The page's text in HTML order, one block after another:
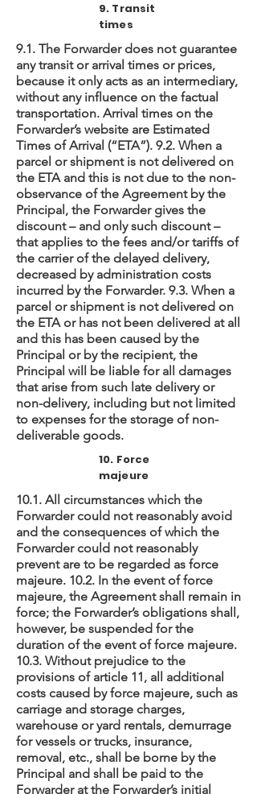
9. Transit
times
9.1. The Forwarder does not guarantee
any transit or arrival times or prices,
because it only acts as an intermediary,
without any influence on the factual
transportation. Arrival times on the
Forwarder’s website are Estimated
Times of Arrival (“ETA”). 9.2. When a
parcel or shipment is not delivered on
the ETA and this is not due to the non-
observance of the Agreement by the
Principal, the Forwarder gives the
discount – and only such discount –
that applies to the fees and/or tariffs of
the carrier of the delayed delivery,
decreased by administration costs
incurred by the Forwarder. 9.3. When a
parcel or shipment is not delivered on
the ETA or has not been delivered at all
and this has been caused by the
Principal or by the recipient, the
Principal will be liable for all damages
that arise from such late delivery or
non-delivery, including but not limited
to expenses for the storage of non-
deliverable goods.
10. Force
majeure
10.1. All circumstances which the
Forwarder could not reasonably avoid
and the consequences of which the
Forwarder could not reasonably
prevent are to be regarded as force
majeure. 10.2. In the event of force
majeure, the Agreement shall remain in
force; the Forwarder’s obligations shall,
however, be suspended for the
duration of the event of force majeure.
10.3. Without prejudice to the
provisions of article 11, all additional
costs caused by force majeure, such as
carriage and storage charges,
warehouse or yard rentals, demurrage
for vessels or trucks, insurance,
removal, etc., shall be borne by the
Principal and shall be paid to the
Forwarder at the Forwarder’s initial